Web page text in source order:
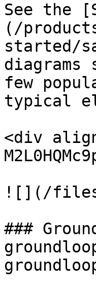
See the
(/
started/
few
typical
<div
![](/files/-
###